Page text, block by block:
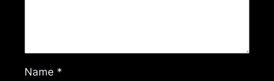
Name *